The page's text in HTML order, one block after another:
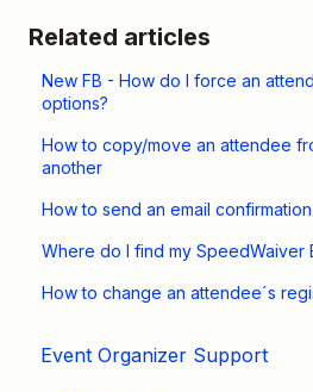
Related articles
New FB - How do I force an
options?
How to copy/move an attendee
another
How to send an email
Where do I find my SpeedWaiver
How to change an attendee´s
Event Organizer Support